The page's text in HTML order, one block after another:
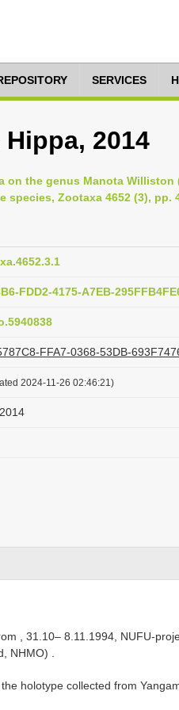
SERVICES
2014
on the genus Manota Williston
Zootaxa 4652 (3), pp.
FDD2-4175-A7EB-
FFA7-0368-53DB-
2024-11-26 02:46:21)
, 31.10– 8.11.1994, NUFU-
NHMO)
holotype collected from